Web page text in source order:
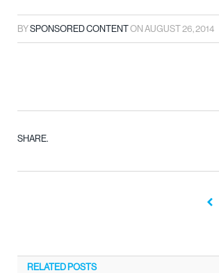
BYSPONSORED CONTENTON AUGUST 26, 2014
SHARE.
RELATED POSTS